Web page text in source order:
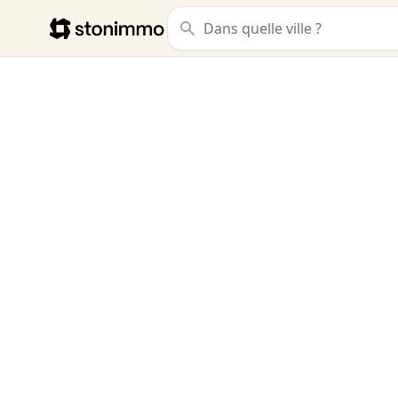
Stonimmo